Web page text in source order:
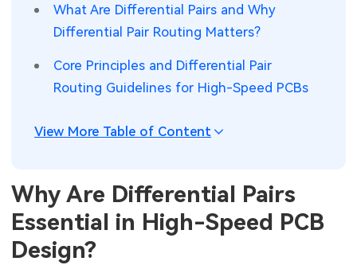
PCB Knowledge
Industry Insights
Electronic Project
Wearable Devices
Aerospace Electronics
Mobile Communications
Consumer Electronics
Measurement & Test Instruments
What Are Differential Pairs and Why
Differential Pair Routing Matters?
Core Principles and Differential Pair
Routing Guidelines for High-Speed PCBs
View More Table of Content
Why Are Differential Pairs
Essential in High-Speed PCB
Design?